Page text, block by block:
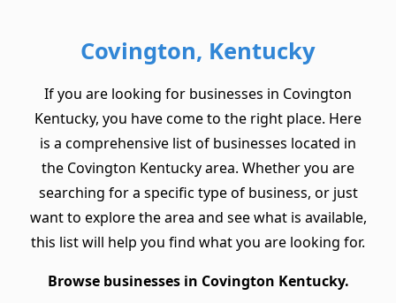
Covington, Kentucky
If you are looking for businesses in Covington
Kentucky, you have come to the right place. Here
is a comprehensive list of businesses located in
the Covington Kentucky area. Whether you are
searching for a specific type of business, or just
want to explore the area and see what is available,
this list will help you find what you are looking for.
Browse businesses in Covington Kentucky.